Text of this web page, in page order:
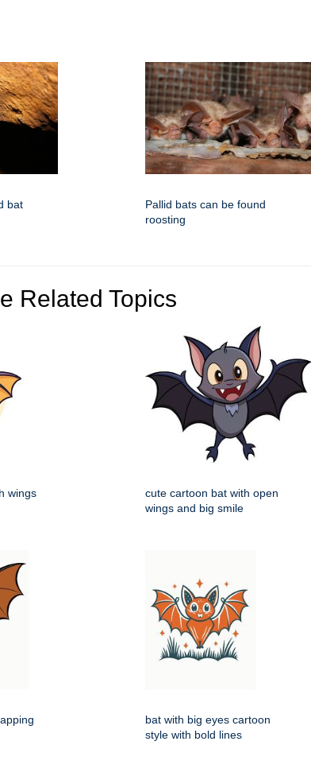
bat
Pallid bats can be found
roosting
Related Topics
wings
cute cartoon bat with open
wings and big smile
bat with big eyes cartoon
style with bold lines